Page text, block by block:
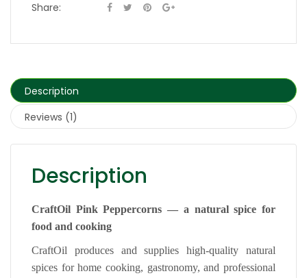
Share:
Description
Reviews (1)
Description
CraftOil Pink Peppercorns — a natural spice for
food and cooking
CraftOil produces and supplies high-quality natural
spices for home cooking, gastronomy, and professional